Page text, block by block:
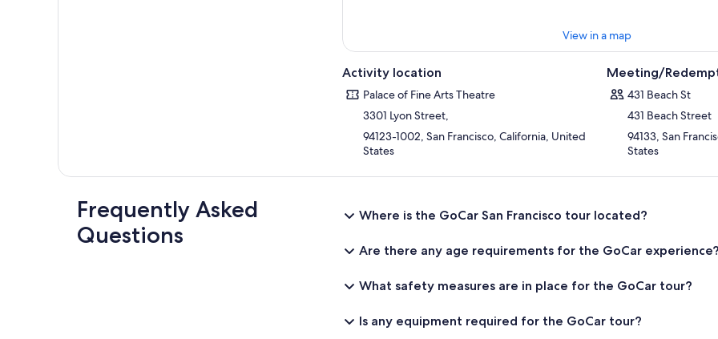
View in a map
Activity location
Palace of Fine Arts Theatre
3301 Lyon Street,
94123-1002, San Francisco, California, United
States
Meeting/
431 Beach St
431 Beach Street
94133, San
States
Frequently Asked
Questions
Where is the GoCar San Francisco tour located?
Are there any age requirements for the GoCar experience?
What safety measures are in place for the GoCar tour?
Is any equipment required for the GoCar tour?